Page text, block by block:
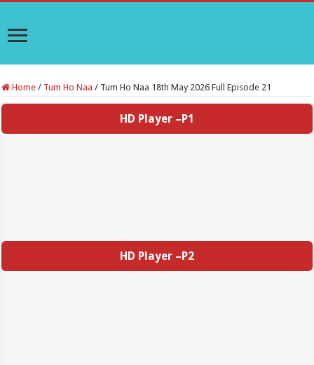
Home / Tum Ho Naa / Tum Ho Naa 18th May 2026 Full Episode 21
HD Player –P1
HD Player –P2